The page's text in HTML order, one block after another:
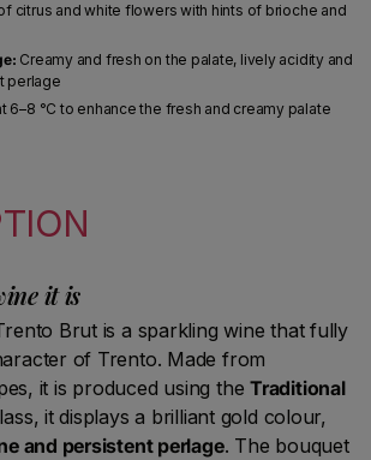
citrus and white flowers with hints of brioche and
Creamy and fresh on the palate, lively acidity and
perlage
6–8 °C to enhance the fresh and creamy palate
it is
Brut is a sparkling wine that fully
of Trento. Made from
it is produced using theTraditional
it displays a brilliant gold colour,
and persistent perlage. The bouquet